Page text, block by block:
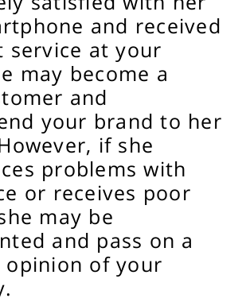
and received
service at your
may become a
and
your brand to her
if she
problems with
or receives poor
may be
and pass on a
opinion of your